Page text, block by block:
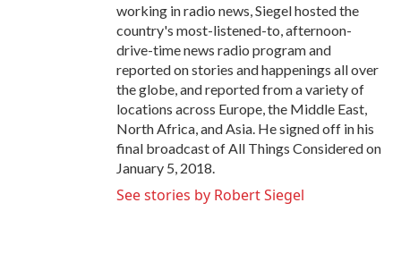
working in radio news, Siegel hosted the
country's most-listened-to, afternoon-
drive-time news radio program and
reported on stories and happenings all over
the globe, and reported from a variety of
locations across Europe, the Middle East,
North Africa, and Asia. He signed off in his
final broadcast of All Things Considered on
January 5, 2018.
See stories by Robert Siegel